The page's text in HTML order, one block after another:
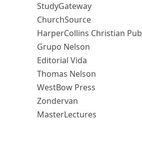
StudyGateway
ChurchSource
HarperCollins Christian
Grupo Nelson
Editorial Vida
Thomas Nelson
WestBow Press
Zondervan
MasterLectures